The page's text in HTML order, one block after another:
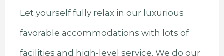
Let yourself fully relax in our luxurious
favorable accommodations with lots of
facilities and high-level service. We do our